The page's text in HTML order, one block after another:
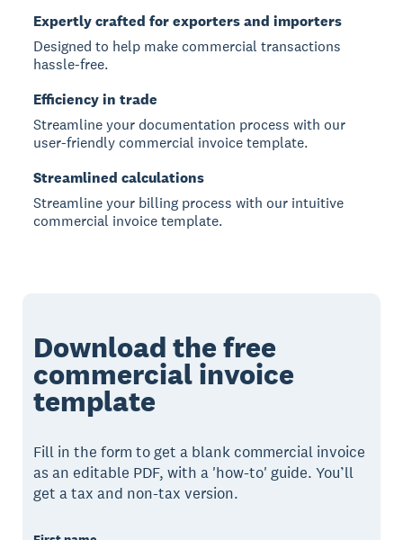
Expertly crafted for exporters and importers
Designed to help make commercial transactions
hassle-free.
Efficiency in trade
Streamline your documentation process with our
user-friendly commercial invoice template.
Streamlined calculations
Streamline your billing process with our intuitive
commercial invoice template.
Download the free
commercial invoice
template
Fill in the form to get a blank commercial invoice
as an editable PDF, with a 'how-to' guide. You’ll
get a tax and non-tax version.